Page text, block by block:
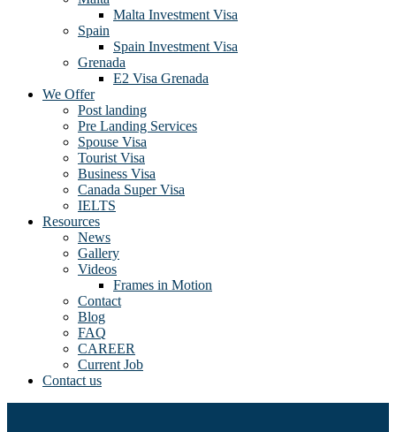
Malta Investment Visa
Spain
Spain Investment Visa
Grenada
E2 Visa Grenada
We Offer
Post landing
Pre Landing Services
Spouse Visa
Tourist Visa
Business Visa
Canada Super Visa
IELTS
Resources
News
Gallery
Videos
Frames in Motion
Contact
Blog
FAQ
CAREER
Current Job
Contact us